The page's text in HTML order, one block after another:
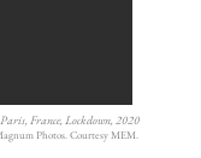
France, Lockdown, 2020
Photos. Courtesy MEM.